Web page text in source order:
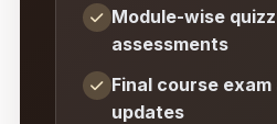
Module-wise
assessments
Final course
updates